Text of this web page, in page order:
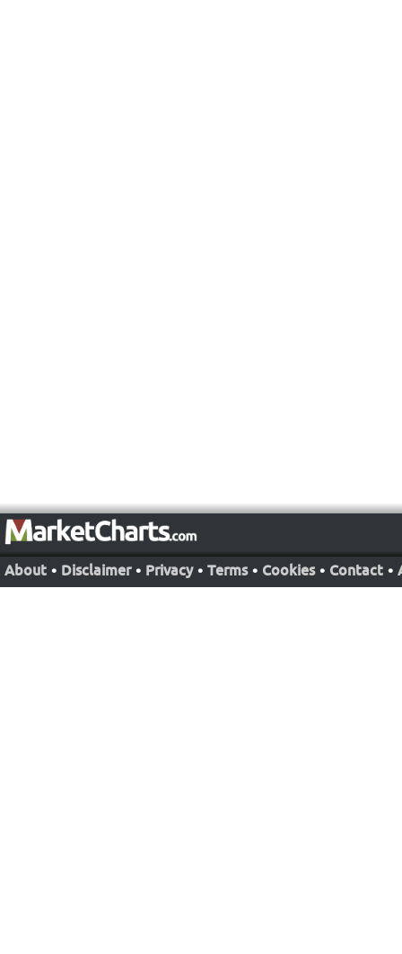
About • Disclaimer • Privacy • Terms • Cookies • Contact •